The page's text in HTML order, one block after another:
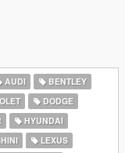
AUDI
BENTLEY
DODGE
HYUNDAI
LEXUS